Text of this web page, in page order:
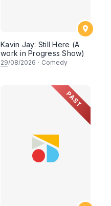
Kavin Jay: Still Here (A
work in Progress Show)
29/08/2026 · Comedy
PAST